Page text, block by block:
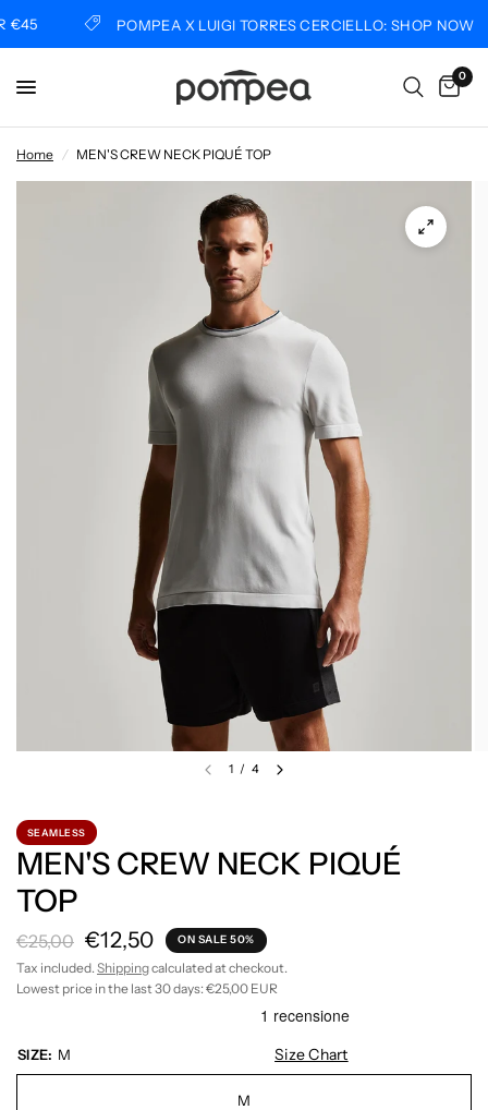
POMPEA X LUIGI TORRES CERCIELLO: SHOP NOW
0
Home / MEN'S CREW NECK PIQUÉ TOP
1 / 4
SEAMLESS
MEN'S CREW NECK PIQUÉ
TOP
€12,50 ON SALE 50%
€25,00
Tax included. Shippingcalculated at checkout.
Lowest price in the last 30 days: €25,00 EUR
SIZE: M Size Chart
M